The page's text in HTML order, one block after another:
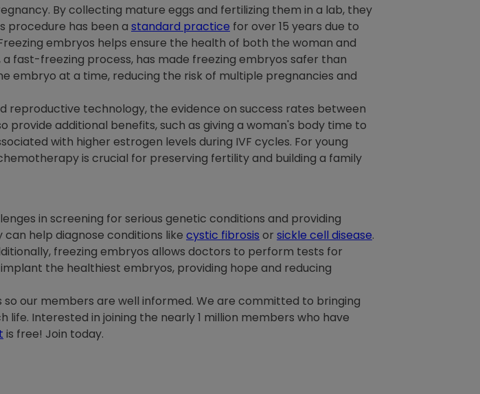
By collecting mature eggs and fertilizing them in a lab, they
procedure has been a standard practice for over 15 years due to
embryos helps ensure the health of both the woman and
a fast-freezing process, has made freezing embryos safer than
embryo at a time, reducing the risk of multiple pregnancies and
reproductive technology, the evidence on success rates between
provide additional benefits, such as giving a woman's body time to
with higher estrogen levels during IVF cycles. For young
is crucial for preserving fertility and building a family
in screening for serious genetic conditions and providing
help diagnose conditions like cystic fibrosis or sickle cell disease.
freezing embryos allows doctors to perform tests for
the healthiest embryos, providing hope and reducing
our members are well informed. We are committed to bringing
Interested in joining the nearly 1 million members who have
is free! Join today.